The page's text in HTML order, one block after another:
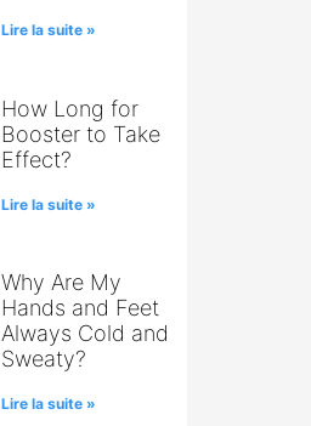
Lire la suite »
How Long for
Booster to Take
Effect?
Lire la suite »
Why Are My
Hands and Feet
Always Cold and
Sweaty?
Lire la suite »